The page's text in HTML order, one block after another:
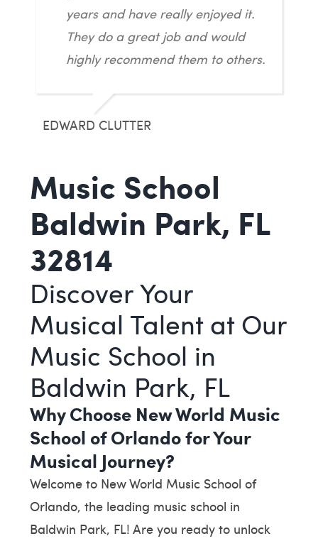
years and have really enjoyed it.
They do a great job and would
highly recommend them to others.
EDWARD CLUTTER
Music School
Baldwin Park, FL
32814
Discover Your
Musical Talent at Our
Music School in
Baldwin Park, FL
Why Choose New World Music
School of Orlando for Your
Musical Journey?
Welcome to New World Music School of
Orlando, the leading music school in
Baldwin Park, FL! Are you ready to unlock